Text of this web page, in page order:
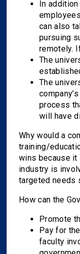
In
can also
pursuing
remotely.
The
The
process
will have
Why would a
training/
wins because it
industry is
targeted needs
How can the
Promote
Pay for
faculty